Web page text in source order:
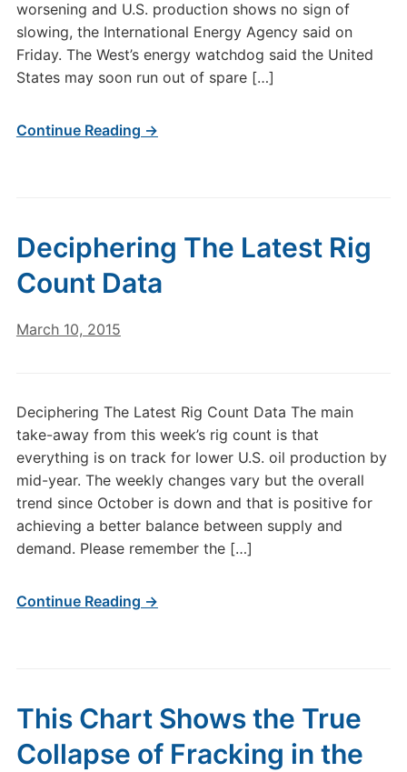
worsening and U.S. production shows no sign of
slowing, the International Energy Agency said on
Friday. The West’s energy watchdog said the United
States may soon run out of spare […]
Continue Reading →
Deciphering The Latest Rig
Count Data
March 10, 2015
Deciphering The Latest Rig Count Data The main
take-away from this week’s rig count is that
everything is on track for lower U.S. oil production by
mid-year. The weekly changes vary but the overall
trend since October is down and that is positive for
achieving a better balance between supply and
demand. Please remember the […]
Continue Reading →
This Chart Shows the True
Collapse of Fracking in the